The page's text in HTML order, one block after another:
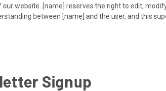
website. [name] reserves the right to edit,
between [name] and the user, and this
Signup